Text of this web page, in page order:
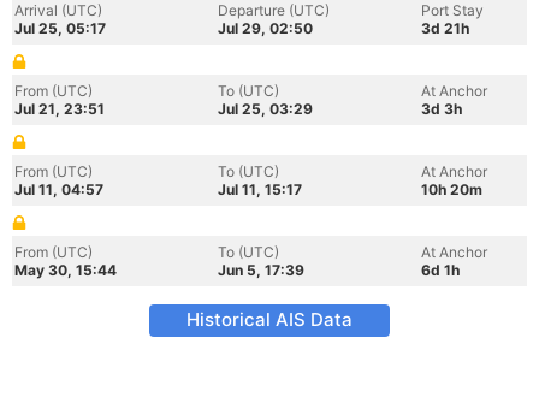
Arrival (UTC)
Jul 25, 05:17
Departure (UTC)
Jul 29, 02:50
Port Stay
3d 21h
From (UTC)
Jul 21, 23:51
To (UTC)
Jul 25, 03:29
At Anchor
3d 3h
From (UTC)
Jul 11, 04:57
To (UTC)
Jul 11, 15:17
At Anchor
10h 20m
From (UTC)
May 30, 15:44
To (UTC)
Jun 5, 17:39
At Anchor
6d 1h
Historical AIS Data